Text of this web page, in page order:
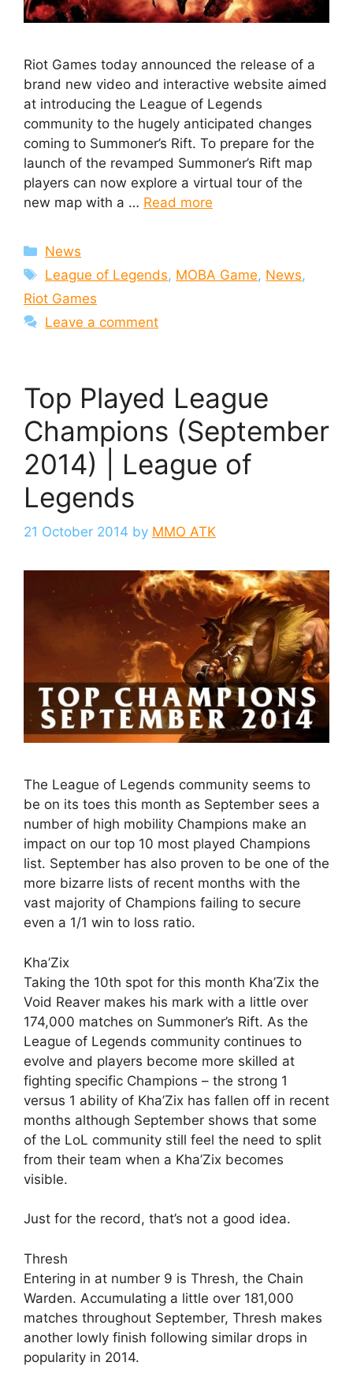
Riot Games today announced the release of a
brand new video and interactive website aimed
at introducing the League of Legends
community to the hugely anticipated changes
coming to Summoner’s Rift. To prepare for the
launch of the revamped Summoner’s Rift map
players can now explore a virtual tour of the
new map with a … Read more
Categories
News
Tags
League of Legends, MOBA Game, News,
Riot Games
Leave a comment
Top Played League
Champions (September
2014) | League of
Legends
21 October 2014 by MMO ATK
The League of Legends community seems to
be on its toes this month as September sees a
number of high mobility Champions make an
impact on our top 10 most played Champions
list. September has also proven to be one of the
more bizarre lists of recent months with the
vast majority of Champions failing to secure
even a 1/1 win to loss ratio.
Kha’Zix
Taking the 10th spot for this month Kha’Zix the
Void Reaver makes his mark with a little over
174,000 matches on Summoner’s Rift. As the
League of Legends community continues to
evolve and players become more skilled at
fighting specific Champions – the strong 1
versus 1 ability of Kha’Zix has fallen off in recent
months although September shows that some
of the LoL community still feel the need to split
from their team when a Kha’Zix becomes
visible.
Just for the record, that’s not a good idea.
Thresh
Entering in at number 9 is Thresh, the Chain
Warden. Accumulating a little over 181,000
matches throughout September, Thresh makes
another lowly finish following similar drops in
popularity in 2014.